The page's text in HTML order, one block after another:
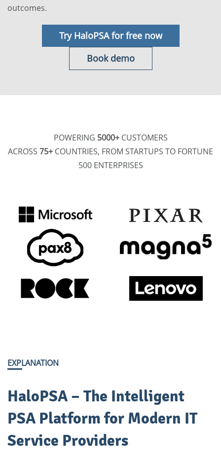
outcomes.
Try HaloPSA for free now
Book demo
POWERING 5000+CUSTOMERS
ACROSS 75+ COUNTRIES, FROM STARTUPS TO FORTUNE
500 ENTERPRISES
EXPLANATION
HaloPSA – The Intelligent
PSA Platform for Modern IT
Service Providers